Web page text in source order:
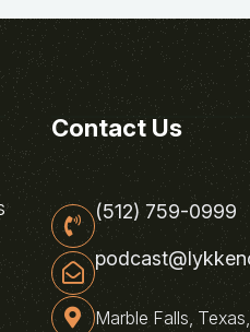
Contact Us
(512) 759-0999
Marble Falls,